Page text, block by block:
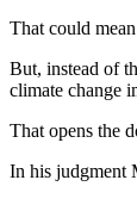
That could
But, instead of
climate change
That opens the
In his judgment